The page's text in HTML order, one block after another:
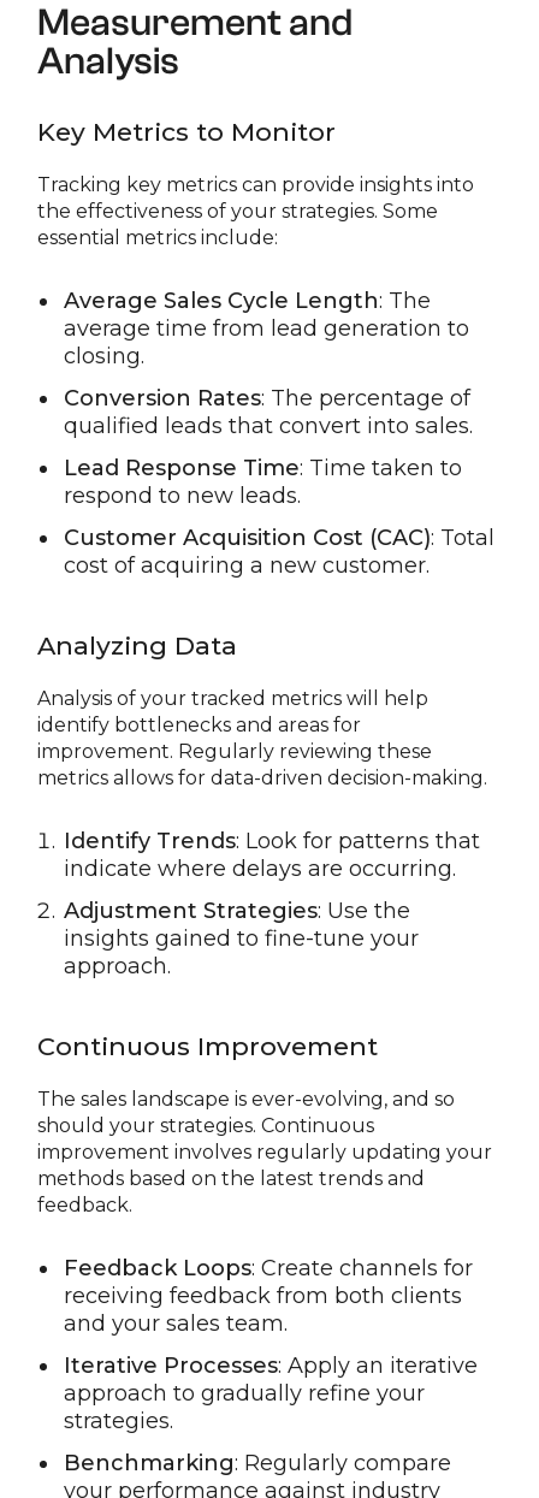
Measurement and
Analysis
Key Metrics to Monitor
Tracking key metrics can provide insights into
the effectiveness of your strategies. Some
essential metrics include:
Average Sales Cycle Length: The
average time from lead generation to
closing.
Conversion Rates: The percentage of
qualified leads that convert into sales.
Lead Response Time: Time taken to
respond to new leads.
Customer Acquisition Cost (CAC): Total
cost of acquiring a new customer.
Analyzing Data
Analysis of your tracked metrics will help
identify bottlenecks and areas for
improvement. Regularly reviewing these
metrics allows for data-driven decision-making.
Identify Trends: Look for patterns that
indicate where delays are occurring.
Adjustment Strategies: Use the
insights gained to fine-tune your
approach.
Continuous Improvement
The sales landscape is ever-evolving, and so
should your strategies. Continuous
improvement involves regularly updating your
methods based on the latest trends and
feedback.
Feedback Loops: Create channels for
receiving feedback from both clients
and your sales team.
Iterative Processes: Apply an iterative
approach to gradually refine your
strategies.
Benchmarking: Regularly compare
your performance against industry